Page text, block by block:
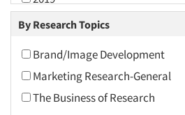
2018
2016
2015
2014
By Research Topics
Brand/Image Development
Marketing Research-General
The Business of Research